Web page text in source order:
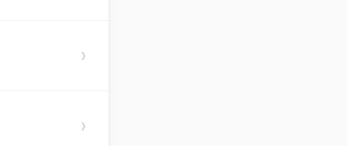
›
›